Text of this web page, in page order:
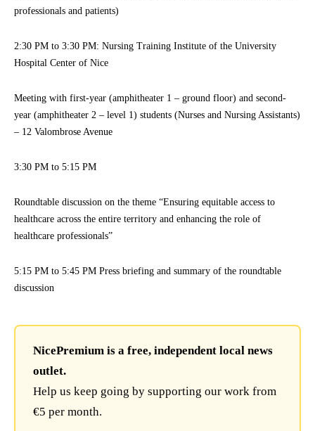
professionals and patients)
2:30 PM to 3:30 PM: Nursing Training Institute of the University
Hospital Center of Nice
Meeting with first-year (amphitheater 1 – ground floor) and second-
year (amphitheater 2 – level 1) students (Nurses and Nursing Assistants)
– 12 Valombrose Avenue
3:30 PM to 5:15 PM
Roundtable discussion on the theme “Ensuring equitable access to
healthcare across the entire territory and enhancing the role of
healthcare professionals”
5:15 PM to 5:45 PM Press briefing and summary of the roundtable
discussion
NicePremium is a free, independent local news
outlet.
Help us keep going by supporting our work from
€5 per month.